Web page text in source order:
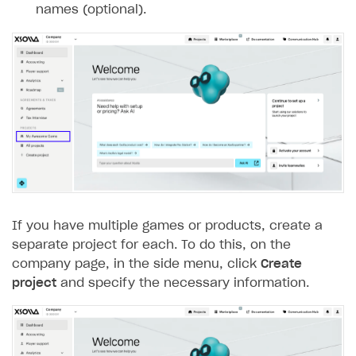
Webhooks
Event API
DDH API
SDKS & LIBRARIES
Available SDKs and libraries
CLIENT-SIDE LIBRARIES
Xsolla SDK for Unity (legacy/enterprise)
Overview
Overview
names (optional).
If you have multiple games or products, create a
separate project for each. To do this, on the
company page, in the side menu, click Create
project and specify the necessary information.